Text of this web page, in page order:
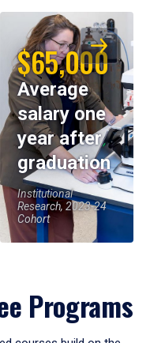
$65,000
Average
salary one
year after
graduation
Institutional
Research, 2023-24
Cohort
Programs